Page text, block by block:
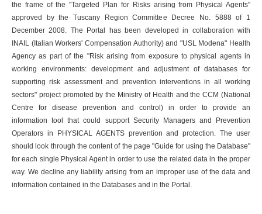
the frame of the "Targeted Plan for Risks arising from Physical Agents"
approved by the Tuscany Region Committee Decree No. 5888 of 1
December 2008. The Portal has been developed in collaboration with
INAIL (Italian Workers' Compensation Authority) and "USL Modena" Health
Agency as part of the "Risk arising from exposure to physical agents in
working environments: development and adjustment of databases for
supporting risk assessment and prevention interventions in all working
sectors" project promoted by the Ministry of Health and the CCM (National
Centre for disease prevention and control) in order to provide an
information tool that could support Security Managers and Prevention
Operators in PHYSICAL AGENTS prevention and protection. The user
should look through the content of the page "Guide for using the Database"
for each single Physical Agent in order to use the related data in the proper
way. We decline any liability arising from an improper use of the data and
information contained in the Databases and in the Portal.